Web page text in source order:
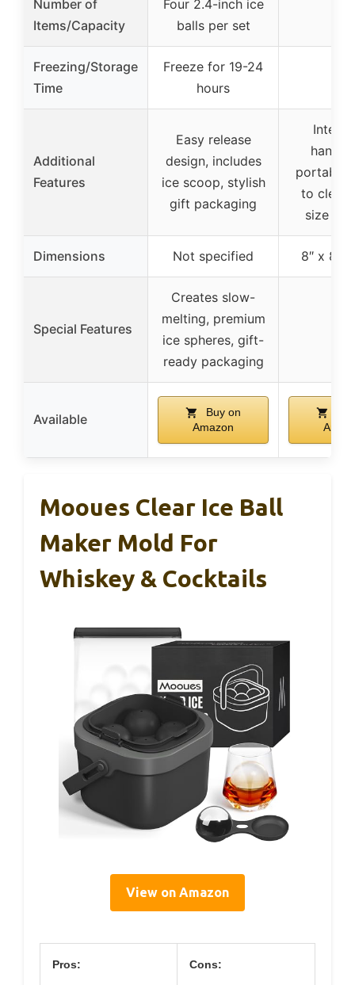
Number of
Items/Capacity
Four 2.4-inch ice
balls per set
Freezing/Storage
Time
Freeze for 19-24
hours
Additional
Features
Easy release
design, includes
ice scoop, stylish
gift packaging
to
size (8″
Dimensions Not specified 8″ x 8″
Special Features
Creates slow-
melting, premium
ice spheres, gift-
ready packaging
Available
Buy on
Amazon
Mooues Clear Ice Ball
Maker Mold For
Whiskey & Cocktails
View on Amazon
Pros: Cons: